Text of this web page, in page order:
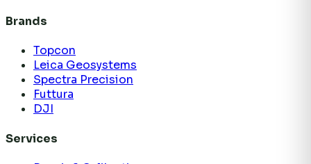
Brands
Topcon
Leica Geosystems
Spectra Precision
Futtura
DJI
Services